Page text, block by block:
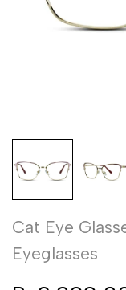
Cat Eye
Eyeglasses